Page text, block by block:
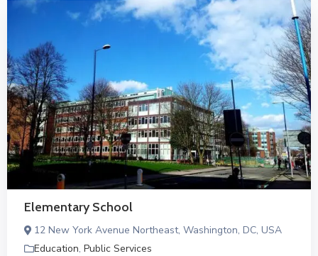
Elementary School
12 New York Avenue Northeast, Washington, DC, USA
Education, Public Services